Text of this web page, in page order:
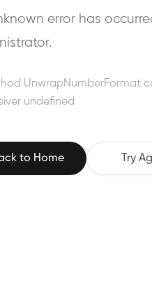
error has
UnwrapNumberFormat
undefined
to Home Try